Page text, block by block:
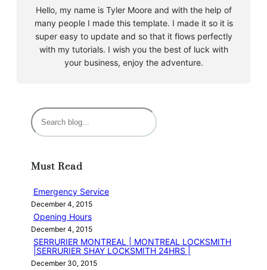
Hello, my name is Tyler Moore and with the help of
many people I made this template. I made it so it is
super easy to update and so that it flows perfectly
with my tutorials. I wish you the best of luck with
your business, enjoy the adventure.
S
e
c
Must Read
Emergency Service
December 4, 2015
Opening Hours
December 4, 2015
SERRURIER MONTREAL | MONTREAL LOCKSMITH
|SERRURIER SHAY LOCKSMITH 24HRS |
December 30, 2015